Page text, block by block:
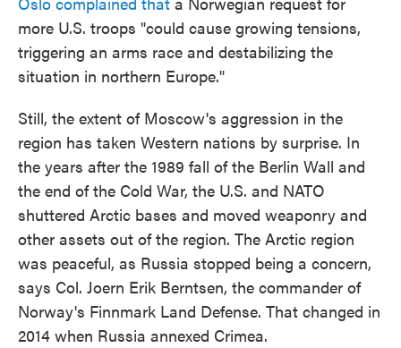
more U.S. troops "could cause growing tensions,
triggering an arms race and destabilizing the
situation in northern Europe."
Still, the extent of Moscow's aggression in the
region has taken Western nations by surprise. In
the years after the 1989 fall of the Berlin Wall and
the end of the Cold War, the U.S. and NATO
shuttered Arctic bases and moved weaponry and
other assets out of the region. The Arctic region
was peaceful, as Russia stopped being a concern,
says Col. Joern Erik Berntsen, the commander of
Norway's Finnmark Land Defense. That changed in
2014 when Russia annexed Crimea.